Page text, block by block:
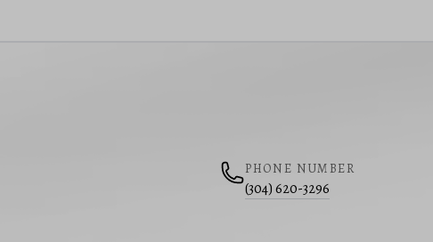
PHONE NUMBER
(304) 620-3296